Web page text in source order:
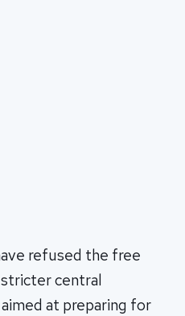
refused the free
central
at preparing for